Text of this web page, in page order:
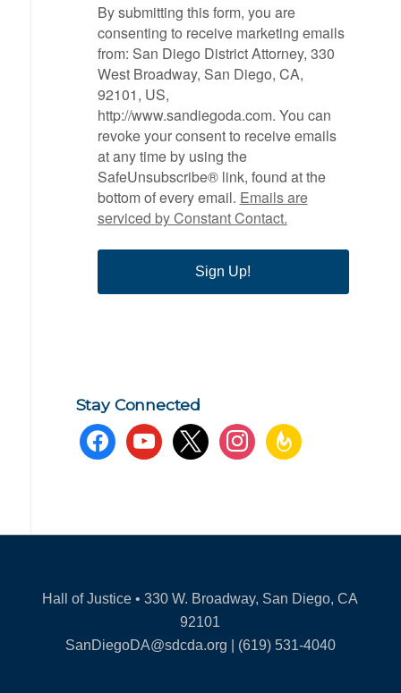
By submitting this form, you are
consenting to receive marketing emails
from: San Diego District Attorney, 330
West Broadway, San Diego, CA,
92101, US,
http://www.sandiegoda.com. You can
revoke your consent to receive emails
at any time by using the
SafeUnsubscribe® link, found at the
bottom of every email. Emails are
serviced by Constant Contact.
Sign Up!
Stay Connected
facebookyoutube x instagramfeedburner
Hall of Justice • 330 W. Broadway, San Diego, CA
92101
SanDiegoDA@sdcda.org | (619) 531-4040